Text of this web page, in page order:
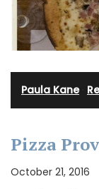
Paula Kane·
Pizza
October 21, 2016